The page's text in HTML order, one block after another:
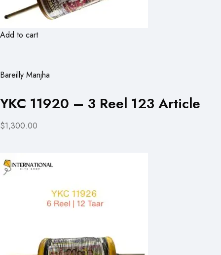
Add to cart
Bareilly Manjha
YKC 11920 – 3 Reel 123 Article
$1,300.00